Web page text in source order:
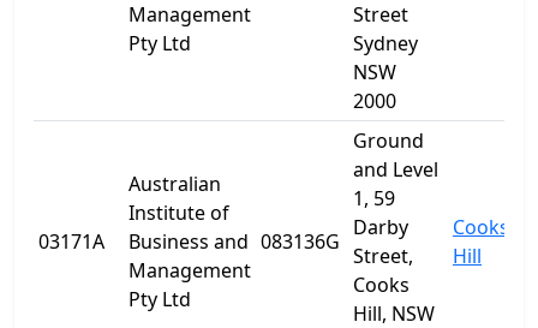
Management
Pty Ltd
Street
Sydney
NSW
2000
03171A
Australian
Institute of
Business and
Management
Pty Ltd
083136G
Ground
and Level
1, 59
Darby
Street,
Cooks
Hill, NSW
Cooks
Hill